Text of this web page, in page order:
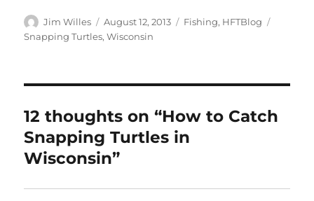
Author
Jim Willes
Posted
on
August 12, 2013 Categories
Fishing, HFTBlog
Snapping Turtles,Wisconsin
12 thoughts on “How to Catch
Snapping Turtles in
Wisconsin”